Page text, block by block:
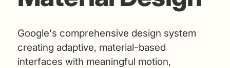
Google's comprehensive design system
creating adaptive, material-based
interfaces with meaningful motion,